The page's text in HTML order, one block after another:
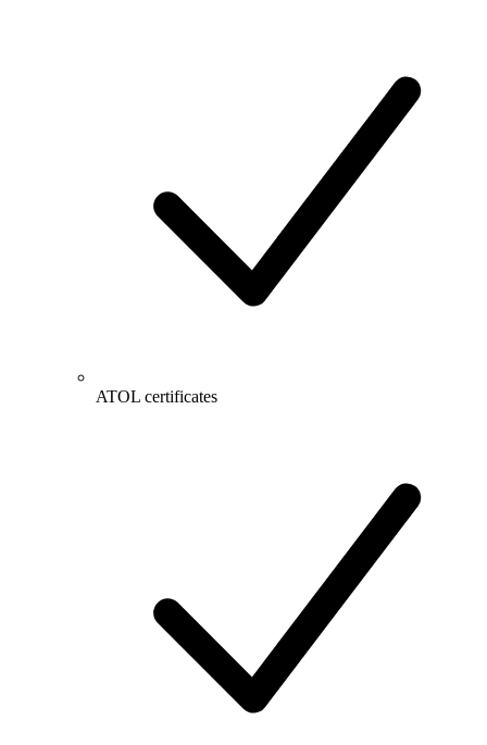
ATOL certificates